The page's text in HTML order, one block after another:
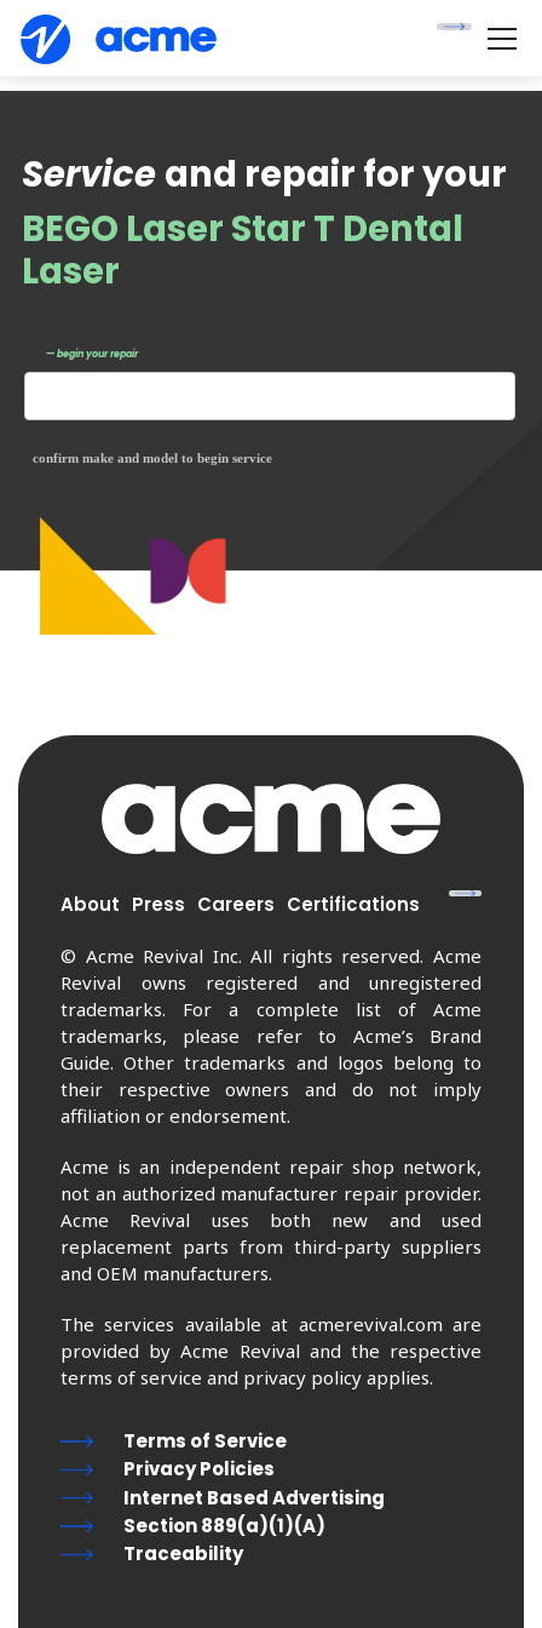
BEGO Laser Star T Dental
Laser
— begin your repair
Service
confirm make and model to begin service
and repair for your
About Press Careers Certifications
© Acme Revival Inc. All rights reserved. Acme
Revival owns registered and unregistered
trademarks. For a complete list of Acme
trademarks, please refer to Acme’s Brand
Guide. Other trademarks and logos belong to
their respective owners and do not imply
affiliation or endorsement.
Acme is an independent repair shop network,
not an authorized manufacturer repair provider.
Acme Revival uses both new and used
replacement parts from third-party suppliers
and OEM manufacturers.
The services available at acmerevival.com are
provided by Acme Revival and the respective
terms of service and privacy policy applies.
Terms of Service
Privacy Policies
Internet Based Advertising
Section 889(a)(1)(A)
Traceability